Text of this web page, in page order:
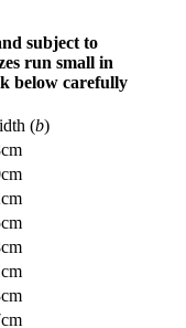
subject to
run small in
below carefully
(b)